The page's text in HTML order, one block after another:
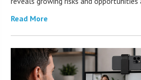
Read More